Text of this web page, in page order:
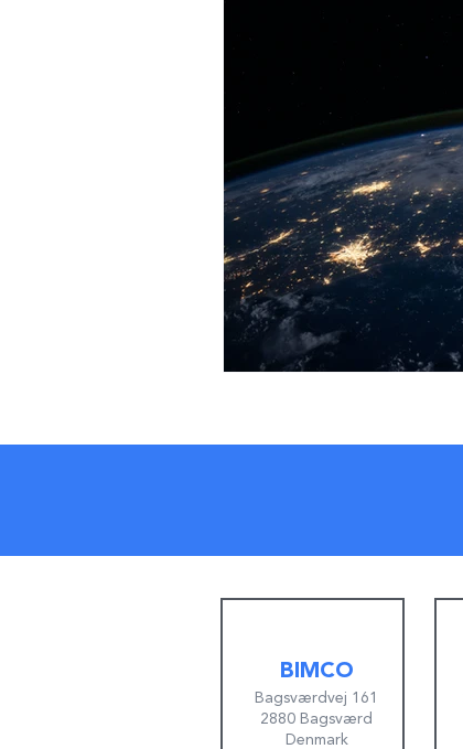
BIMCO
Bagsværdvej 161
2880 Bagsværd
Denmark